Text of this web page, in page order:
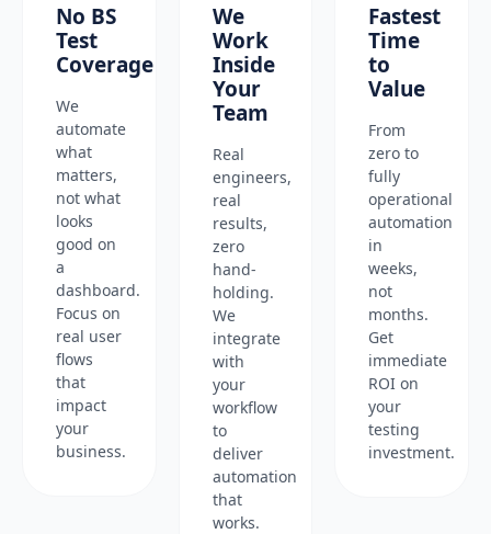
No BS
Test
Coverage
We
automate
what
matters,
not what
looks
good on
a
dashboard.
Focus on
real user
flows
that
impact
your
business.
We
Work
Inside
Your
Team
Real
engineers,
real
results,
zero
hand-
holding.
We
integrate
with
your
workflow
to
deliver
automation
that
works.
Fastest
Time
to
Value
From
zero to
fully
operational
automation
in
weeks,
not
months.
Get
immediate
ROI on
your
testing
investment.